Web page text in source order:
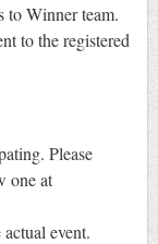
to Winner team.
to the registered
Please
one at
event.